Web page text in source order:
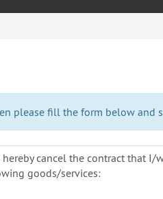
please fill the form below and